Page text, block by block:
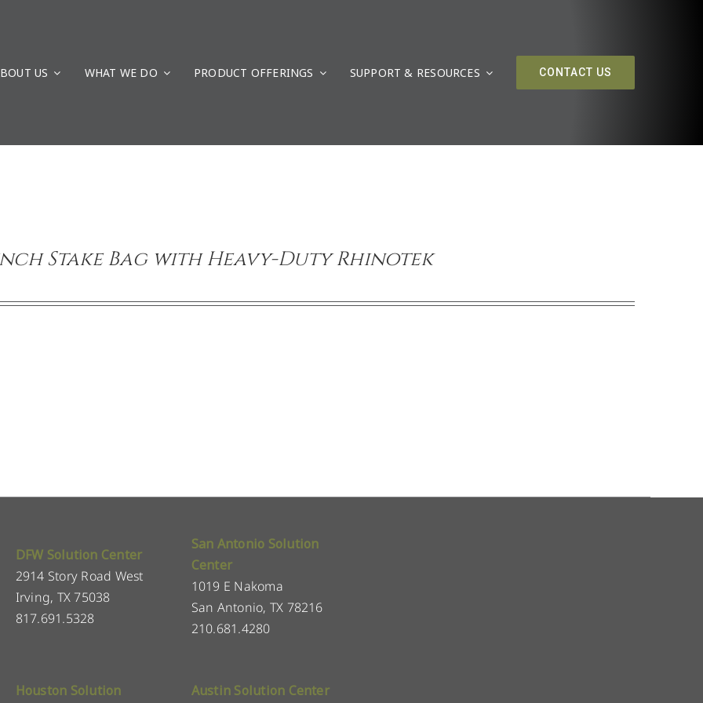
US WHAT WE DO PRODUCT OFFERINGS SUPPORT & RESOURCES CONTACT US
Stake Bag with Heavy-Duty Rhinotek
DFW Solution Center
2914 Story Road West
Irving, TX 75038
817.691.5328
San Antonio Solution
Center
1019 E Nakoma
San Antonio, TX 78216
210.681.4280
Houston Solution Austin Solution Center